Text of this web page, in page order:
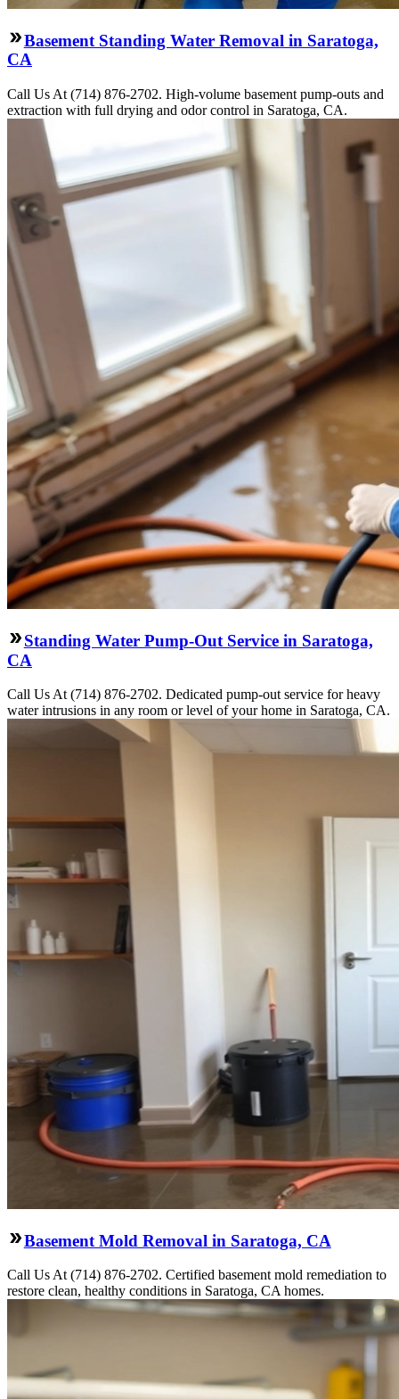
Basement Standing Water Removal in Saratoga,
CA
Call Us At (714) 876-2702. High-volume basement pump-outs and
extraction with full drying and odor control in Saratoga, CA.
Standing Water Pump-Out Service in Saratoga,
CA
Call Us At (714) 876-2702. Dedicated pump-out service for heavy
water intrusions in any room or level of your home in Saratoga, CA.
Basement Mold Removal in Saratoga, CA
Call Us At (714) 876-2702. Certified basement mold remediation to
restore clean, healthy conditions in Saratoga, CA homes.